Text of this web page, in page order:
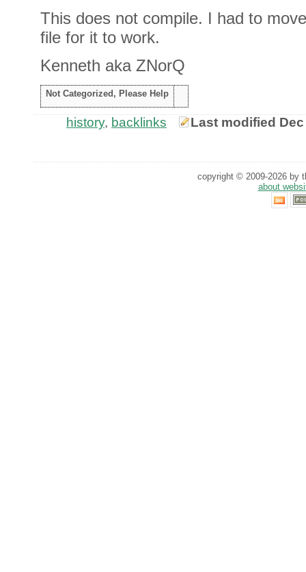
This does not compile. I had to
file for it to work.
Kenneth aka ZNorQ
Not Categorized, Please Help
history, backlinks Last modified
copyright © 2009-2026 by
about